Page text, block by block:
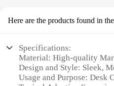
Here are the products found in the
Specifications:
Material: High-quality
Design and Style: Sleek,
Usage and Purpose: Desk